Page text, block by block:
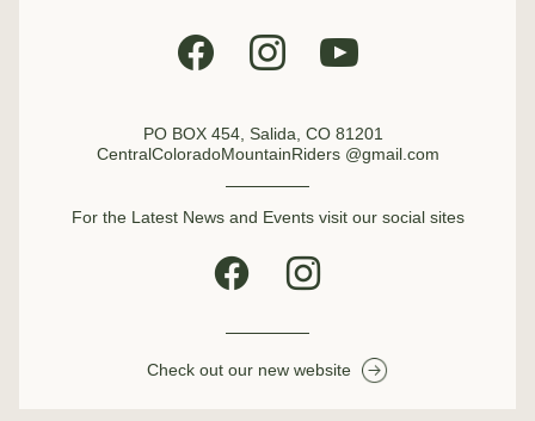
PO BOX 454, Salida, CO 81201
CentralColoradoMountainRiders @gmail.com
For the Latest News and Events visit our social sites
Check out our new website